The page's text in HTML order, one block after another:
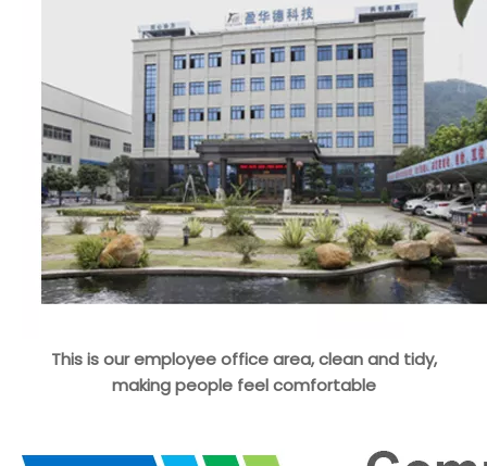
This is our employee office area, clean and tidy,
making people feel comfortable